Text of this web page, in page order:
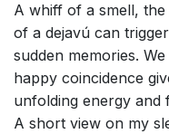
A whiff of a smell,
of a dejavú can
sudden memories.
happy coincidence
unfolding energy and
A short view on my